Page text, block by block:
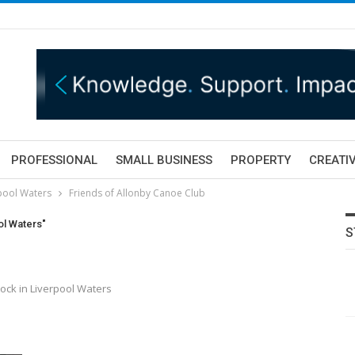
PROFESSIONAL SMALL BUSINESS PROPERTY
Waters Friends of Allonby Canoe Club
Waters"
in Liverpool Waters